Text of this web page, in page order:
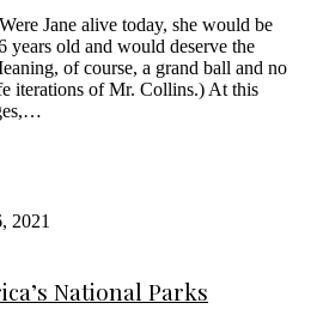
Jane alive today, she would be
years old and would deserve the
of course, a grand ball and no
iterations of Mr. Collins.) At this
2021
National Parks